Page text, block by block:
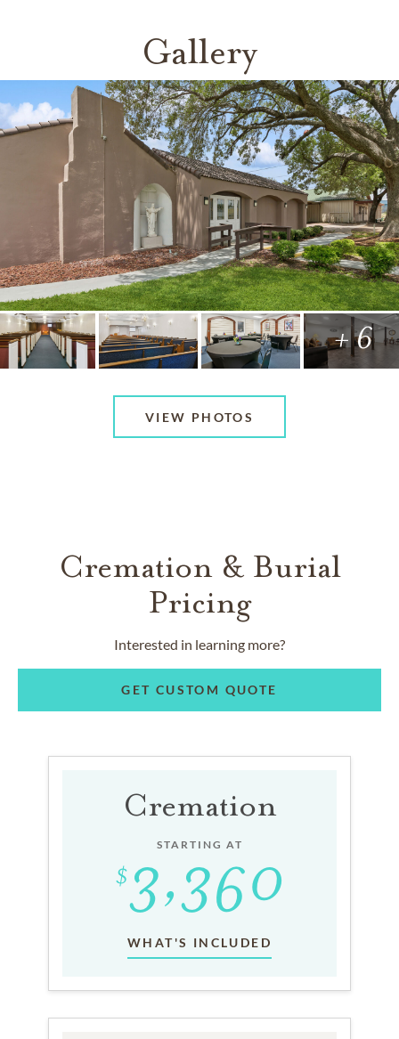
Gallery
+ 6
VIEW PHOTOS
Cremation & Burial
Pricing
Interested in learning more?
GET CUSTOM QUOTE
Cremation
STARTING AT
WHAT'S INCLUDED